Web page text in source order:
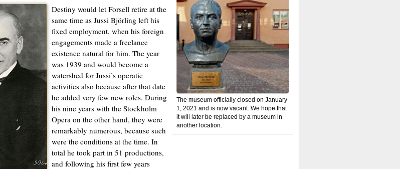
Destiny would let Forsell retire at the
same time as Jussi Björling left his
fixed employment, when his foreign
engagements made a freelance
existence natural for him. The year
was 1939 and would become a
watershed for Jussi’s operatic
activities also because after that date
he added very few new roles. During
his nine years with the Stockholm
Opera on the other hand, they were
remarkably numerous, because such
were the conditions at the time. In
total he took part in 51 productions,
and following his first few years
The museum officially closed on January
1, 2021 and is now vacant. We hope that
it will later be replaced by a museum in
another location.